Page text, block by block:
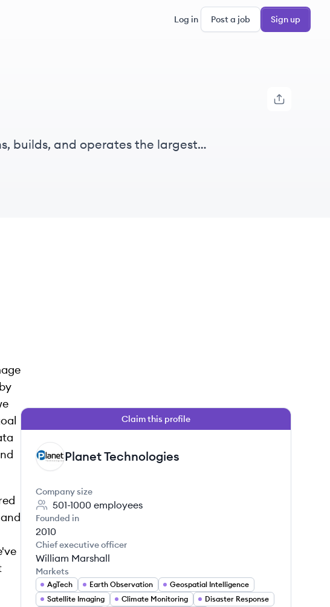
Log in Post a job Sign up
builds, and operates the largest
Claim this profile
PT Planet Technologies
Company size
501-1000 employees
Founded in
2010
Chief executive officer
William Marshall
Markets
AgTech Earth Observation
Geospatial Intelligence
Satellite Imaging
Climate Monitoring
Disaster Response